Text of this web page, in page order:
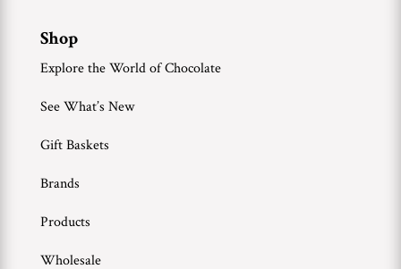
Shop
Explore the World of Chocolate
See What’s New
Gift Baskets
Brands
Products
Wholesale